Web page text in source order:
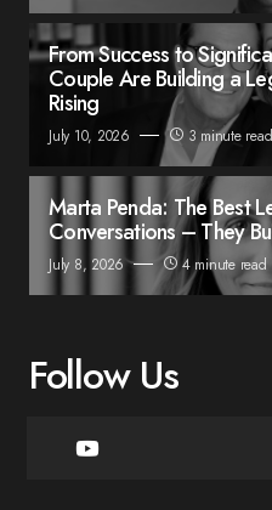
From Success to
Couple Are Building a
Rising
July 10, 2026 3 minute read
Marta Penda: The Best
Conversations – They
July 8, 2026 4 minute read
Follow Us